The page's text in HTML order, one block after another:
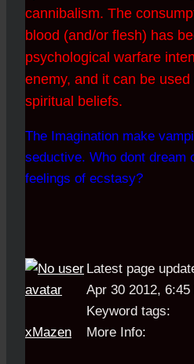
cannibalism. The
blood (and/or flesh) has
psychological warfare
enemy, and it can be
spiritual beliefs.
The Imagination make
seductive. Who dont dream
feelings of ecstasy?
xMazen
Latest page
Apr 30 2012, 6:45
Keyword tags:
More Info: